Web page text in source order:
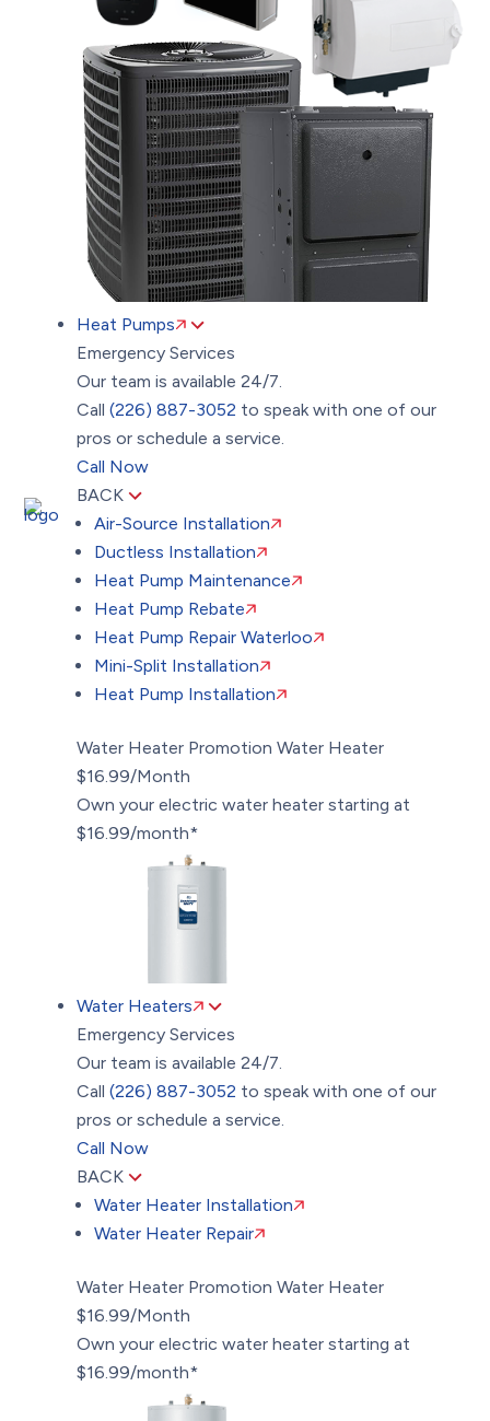
Heat Pumps
Emergency Services
Our team is available 24/7.
Call(226) 887-3052 to speak with one of our
pros or schedule a service.
Call Now
BACK
Air-Source Installation
Ductless Installation
Heat Pump Maintenance
Heat Pump Rebate
Heat Pump Repair Waterloo
Mini-Split Installation
Heat Pump Installation
Water Heater Promotion Water Heater
$16.99/Month
Own your electric water heater starting at
$16.99/month*
Water Heaters
Emergency Services
Our team is available 24/7.
Call(226) 887-3052 to speak with one of our
pros or schedule a service.
Call Now
BACK
Water Heater Installation
Water Heater Repair
Water Heater Promotion Water Heater
$16.99/Month
Own your electric water heater starting at
$16.99/month*